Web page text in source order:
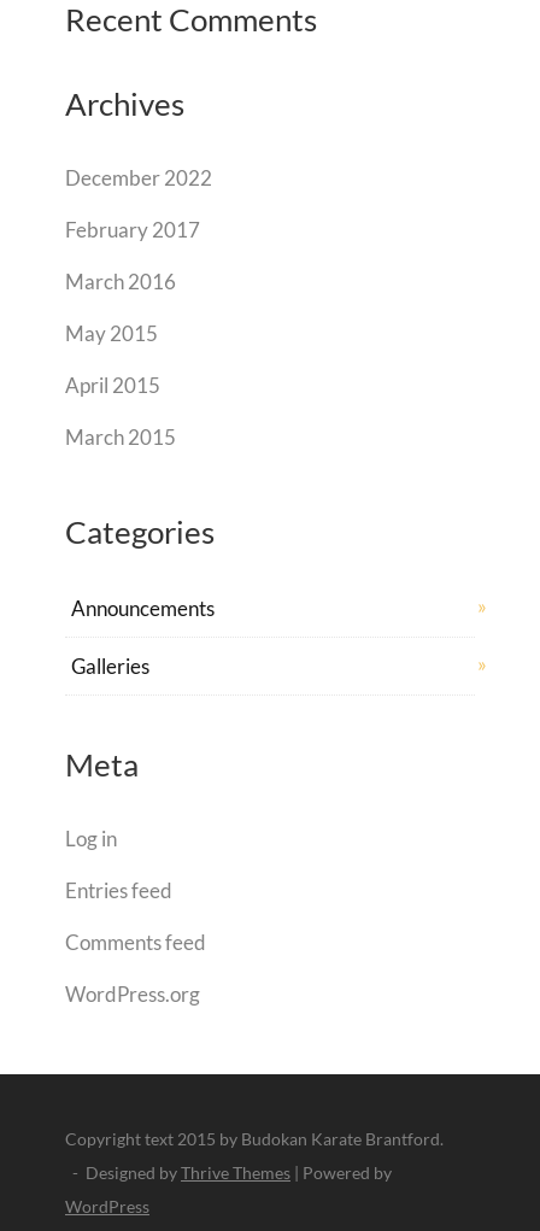
Recent Comments
Archives
December 2022
February 2017
March 2016
May 2015
April 2015
March 2015
Categories
Announcements
Galleries
Meta
Log in
Entries feed
Comments feed
WordPress.org
Copyright text 2015 by Budokan Karate Brantford.
- Designed byThrive Themes | Powered by
WordPress